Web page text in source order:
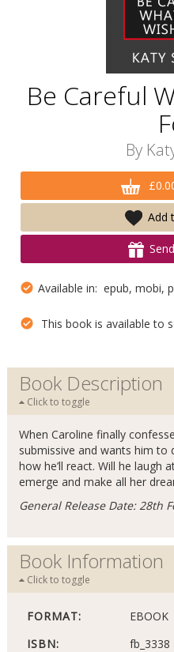
Be Careful
By
Add
Available in: epub, mobi,
This book is available to
Book Description
Click to toggle
When Caroline finally
submissive and wants him to
how he’ll react. Will he laugh
emerge and make all her
General Release Date: 28th
Book Information
Click to toggle
FORMAT:
EBOOK
ISBN:
fb_3338